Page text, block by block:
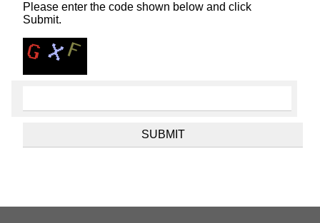
Please enter the code shown below and click
Submit.